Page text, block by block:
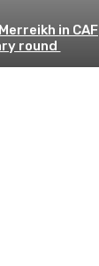
in CAF
round